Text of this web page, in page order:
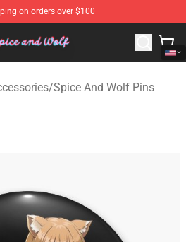
on orders over $100
- Official Spice And Wolf
/Spice And Wolf Pins